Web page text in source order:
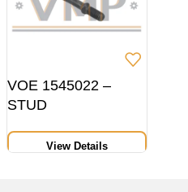
VOE 1545022 –
STUD
View Details